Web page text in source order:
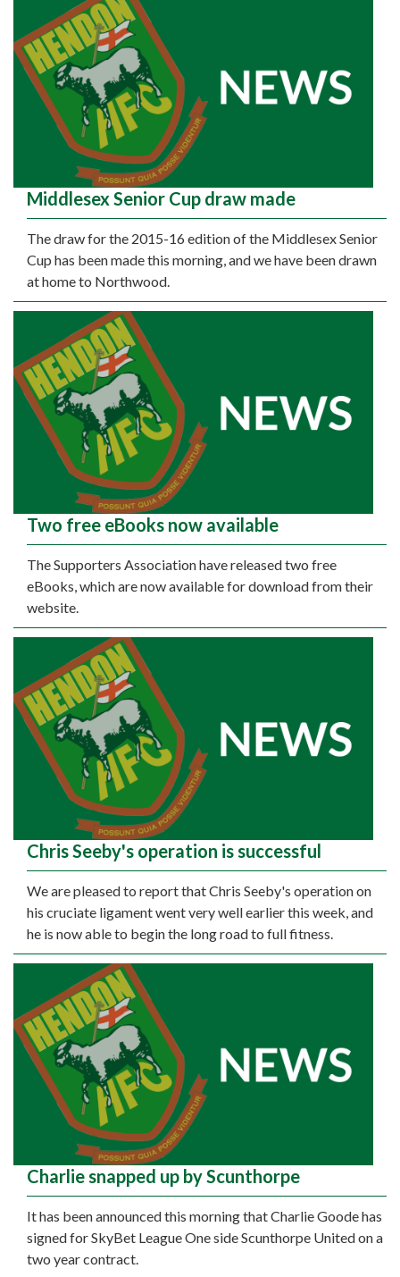
Middlesex Senior Cup draw made
The draw for the 2015-16 edition of the Middlesex Senior
Cup has been made this morning, and we have been drawn
at home to Northwood.
Two free eBooks now available
The Supporters Association have released two free
eBooks, which are now available for download from their
website.
Chris Seeby's operation is successful
We are pleased to report that Chris Seeby's operation on
his cruciate ligament went very well earlier this week, and
he is now able to begin the long road to full fitness.
Charlie snapped up by Scunthorpe
It has been announced this morning that Charlie Goode has
signed for SkyBet League One side Scunthorpe United on a
two year contract.